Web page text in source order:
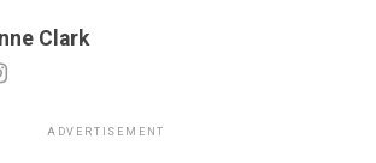
Clark
ADVERTISEMENT